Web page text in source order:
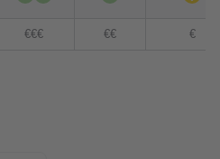
€€€ €€ €